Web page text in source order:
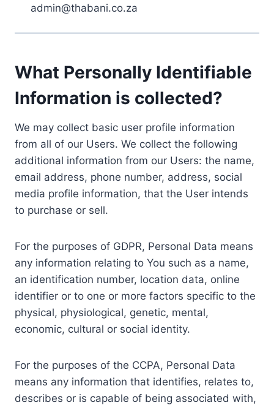
admin@thabani.co.za
What Personally Identifiable
Information is collected?
We may collect basic user profile information
from all of our Users. We collect the following
additional information from our Users: the name,
email address, phone number, address, social
media profile information, that the User intends
to purchase or sell.
For the purposes of GDPR, Personal Data means
any information relating to You such as a name,
an identification number, location data, online
identifier or to one or more factors specific to the
physical, physiological, genetic, mental,
economic, cultural or social identity.
For the purposes of the CCPA, Personal Data
means any information that identifies, relates to,
describes or is capable of being associated with,